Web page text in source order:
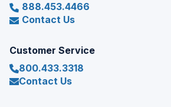
888.453.4466
Contact Us
Customer Service
800.433.3318
Contact Us